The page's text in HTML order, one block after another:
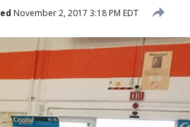
November 2, 2017 3:18 PM EDT